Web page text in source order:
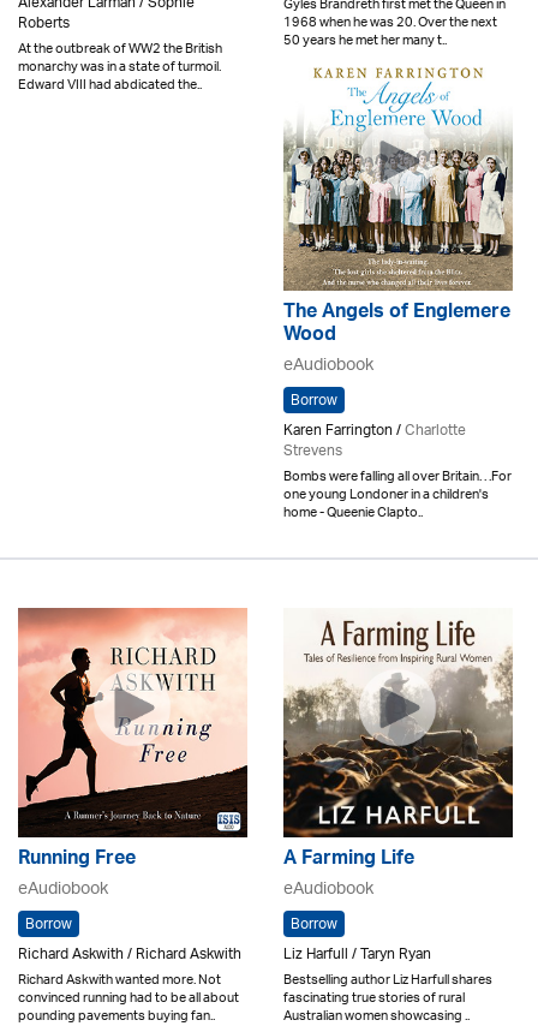
Roberts
At the outbreak of WW2 the British
monarchy was in a state of turmoil.
Edward VIII had abdicated the..
1968 when he was 20. Over the next
50 years he met her many t..
The Angels of Englemere
Wood
eAudiobook
Borrow
Karen Farrington /Charlotte
Strevens
Bombs were falling all over Britain. . .For
one young Londoner in a children's
home - Queenie Clapto..
Running Free
eAudiobook
Borrow
Richard Askwith / Richard Askwith
Richard Askwith wanted more. Not
convinced running had to be all about
pounding pavements buying fan..
A Farming Life
eAudiobook
Borrow
Liz Harfull / Taryn Ryan
Bestselling author Liz Harfull shares
fascinating true stories of rural
Australian women showcasing ..